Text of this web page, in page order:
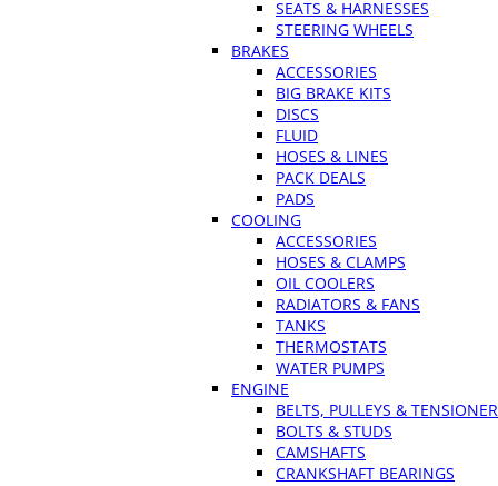
SEATS & HARNESSES
STEERING WHEELS
BRAKES
ACCESSORIES
BIG BRAKE KITS
DISCS
FLUID
HOSES & LINES
PACK DEALS
PADS
COOLING
ACCESSORIES
HOSES & CLAMPS
OIL COOLERS
RADIATORS & FANS
TANKS
THERMOSTATS
WATER PUMPS
ENGINE
BELTS, PULLEYS &
BOLTS & STUDS
CAMSHAFTS
CRANKSHAFT BEARINGS